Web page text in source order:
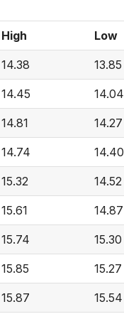
High Low
14.38 13.85
14.45 14.04
14.81 14.27
14.74 14.40
15.32 14.52
15.61 14.87
15.74 15.30
15.85 15.27
15.87 15.54